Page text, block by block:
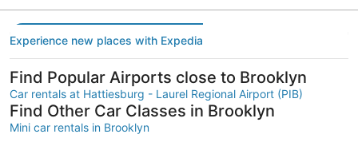
Experience new places with Expedia
Find Popular Airports close to Brooklyn
Car rentals at Hattiesburg - Laurel Regional Airport (PIB)
Find Other Car Classes in Brooklyn
Mini car rentals in Brooklyn